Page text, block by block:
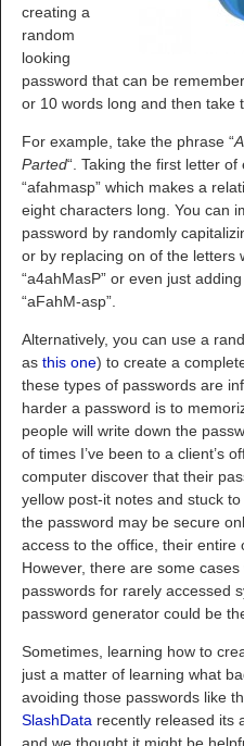
creating a
random
looking
password that can be
or 10 words long and then take
For example, take the phrase “
Parted“. Taking the first letter
“afahmasp” which makes a
eight characters long. You can
password by randomly
or by replacing on of the letters
“a4ahMasP” or even just
“aFahM-asp”.
Alternatively, you can use a
as this one) to create a
these types of passwords are
harder a password is to
people will write down the
of times I’ve been to a client’s
computer discover that their
yellow post-it notes and stuck
the password may be secure
access to the office, their entire
However, there are some
passwords for rarely accessed
password generator could be
Sometimes, learning how to
just a matter of learning what
avoiding those passwords like
SlashData recently released its